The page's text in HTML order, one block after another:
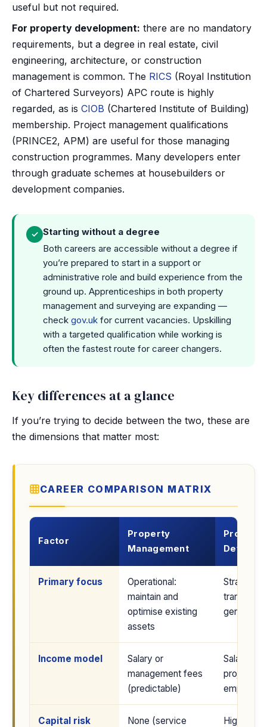
useful but not required.
For property development: there are no mandatory
requirements, but a degree in real estate, civil
engineering, architecture, or construction
management is common. The RICS (Royal Institution
of Chartered Surveyors) APC route is highly
regarded, as is CIOB (Chartered Institute of Building)
membership. Project management qualifications
(PRINCE2, APM) are useful for those managing
construction programmes. Many developers enter
through graduate schemes at housebuilders or
development companies.
✓ Starting without a degree
Both careers are accessible without a degree if
you’re prepared to start in a support or
administrative role and build experience from the
ground up. Apprenticeships in both property
management and surveying are expanding —
check gov.uk for current vacancies. Upskilling
with a targeted qualification while working is
often the fastest route for career changers.
Key differences at a glance
If you’re trying to decide between the two, these are
the dimensions that matter most:
CAREER COMPARISON MATRIX
Factor
Property
Management
Property
Primary focus
Operational:
maintain and
optimise existing
assets
Strategic:
transform
generate
Income model
Salary or
management fees
(predictable)
Salary at
project
Capital risk None (service High if